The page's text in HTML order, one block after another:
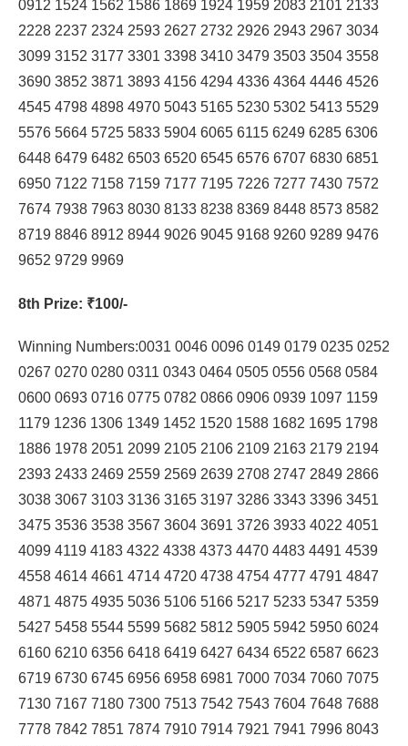
0912 1524 1562 1586 1869 1924 1959 2083 2101 2133
2228 2237 2324 2593 2627 2732 2926 2943 2967 3034
3099 3152 3177 3301 3398 3410 3479 3503 3504 3558
3690 3852 3871 3893 4156 4294 4336 4364 4446 4526
4545 4798 4898 4970 5043 5165 5230 5302 5413 5529
5576 5664 5725 5833 5904 6065 6115 6249 6285 6306
6448 6479 6482 6503 6520 6545 6576 6707 6830 6851
6950 7122 7158 7159 7177 7195 7226 7277 7430 7572
7674 7938 7963 8030 8133 8238 8369 8448 8573 8582
8719 8846 8912 8944 9026 9045 9168 9260 9289 9476
9652 9729 9969
8th Prize: ₹100/-
Winning Numbers:0031 0046 0096 0149 0179 0235 0252
0267 0270 0280 0311 0343 0464 0505 0556 0568 0584
0600 0693 0716 0775 0782 0866 0906 0939 1097 1159
1179 1236 1306 1349 1452 1520 1588 1682 1695 1798
1886 1978 2051 2099 2105 2106 2109 2163 2179 2194
2393 2433 2469 2559 2569 2639 2708 2747 2849 2866
3038 3067 3103 3136 3165 3197 3286 3343 3396 3451
3475 3536 3538 3567 3604 3691 3726 3933 4022 4051
4099 4119 4183 4322 4338 4373 4470 4483 4491 4539
4558 4614 4661 4714 4720 4738 4754 4777 4791 4847
4871 4875 4935 5036 5106 5166 5217 5233 5347 5359
5427 5458 5544 5599 5682 5812 5905 5942 5950 6024
6160 6210 6356 6418 6419 6427 6434 6522 6587 6623
6719 6730 6745 6956 6958 6981 7000 7034 7060 7075
7130 7167 7180 7300 7513 7542 7543 7604 7648 7688
7778 7842 7851 7874 7910 7914 7921 7941 7996 8043